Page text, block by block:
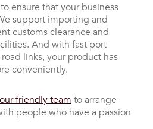
ensure that your business
support importing and
customs clearance and
And with fast port
links, your product has
conveniently.
friendly team to arrange
people who have a passion